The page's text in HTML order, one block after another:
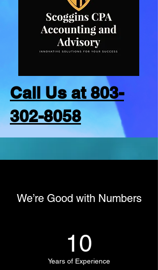
Call Us at 803-
302-8058
We’re Good with Numbers
10
Years of Experience